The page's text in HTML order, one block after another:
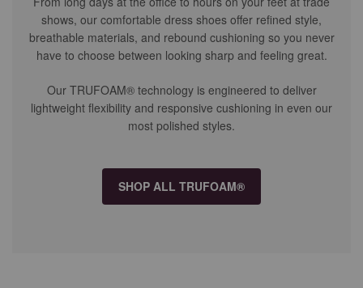
shows, our comfortable dress shoes offer refined style,
breathable materials, and rebound cushioning so you never
have to choose between looking sharp and feeling great.
Our TRUFOAM® technology is engineered to deliver
lightweight flexibility and responsive cushioning in even our
most polished styles.
SHOP ALL TRUFOAM®